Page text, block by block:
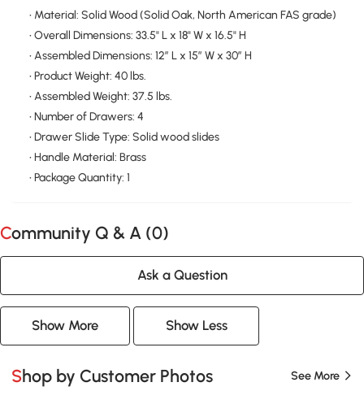
• Material: Solid Wood (Solid Oak, North American FAS grade)
• Overall Dimensions: 33.5" L x 18" W x 16.5" H
• Assembled Dimensions: 12″ L x 15″ W x 30″ H
• Product Weight: 40 lbs.
• Assembled Weight: 37.5 lbs.
• Number of Drawers: 4
• Drawer Slide Type: Solid wood slides
• Handle Material: Brass
• Package Quantity: 1
Community Q & A (0)
Ask a Question
Show More Show Less
Shop by Customer Photos See More